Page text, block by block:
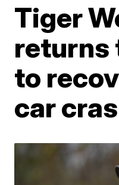
Tiger
returns
to
car